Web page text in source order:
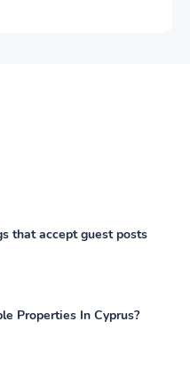
that accept guest posts
Properties In Cyprus?